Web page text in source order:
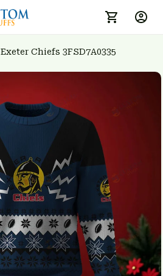
Exeter Chiefs 3FSD7A0335